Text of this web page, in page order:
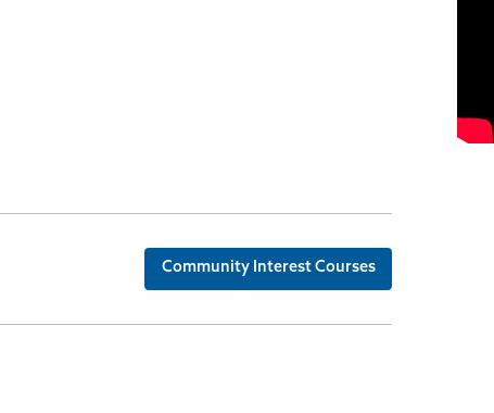
Community Interest Courses